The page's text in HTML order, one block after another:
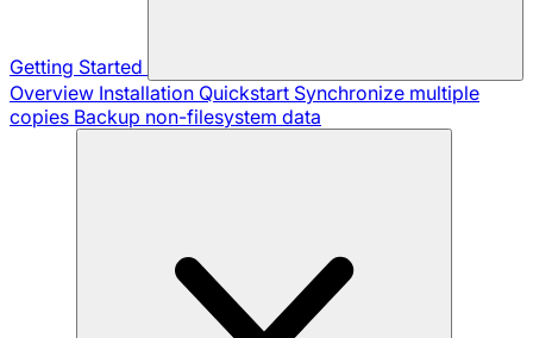
Getting Started
Overview Installation Quickstart Synchronize multiple
copies Backup non-filesystem data